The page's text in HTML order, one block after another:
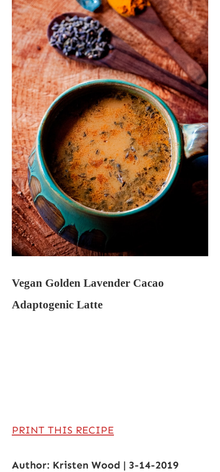
Vegan Golden Lavender Cacao
Adaptogenic Latte
PRINT THIS RECIPE
Author: Kristen Wood | 3-14-2019